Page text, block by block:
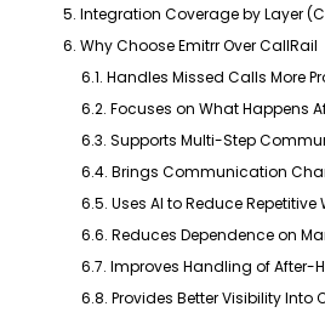
5. Integration Coverage by Layer
6. Why Choose Emitrr Over CallRail
6.1. Handles Missed Calls More
6.2. Focuses on What Happens
6.3. Supports Multi-Step
6.4. Brings Communication
6.5. Uses AI to Reduce Repetitive
6.6. Reduces Dependence on
6.7. Improves Handling of After-
6.8. Provides Better Visibility Into